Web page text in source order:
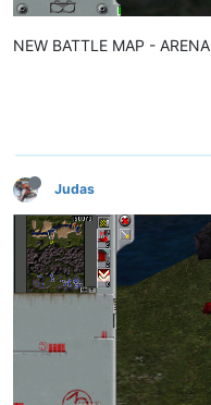
NEW BATTLE MAP - ARENA
Judas